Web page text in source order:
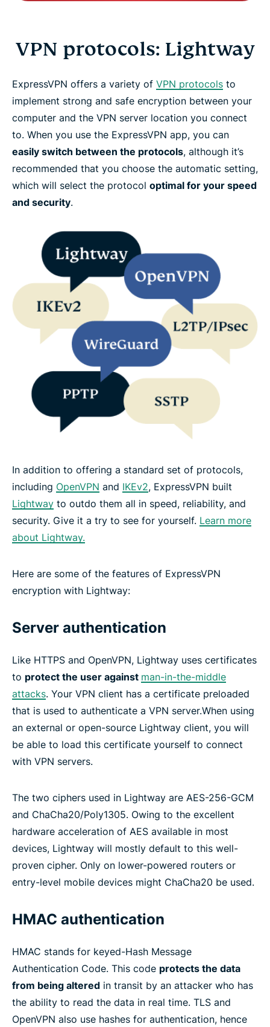
VPN protocols: Lightway
ExpressVPN offers a variety of VPN protocols to
implement strong and safe encryption between your
computer and the VPN server location you connect
to. When you use the ExpressVPN app, you can
easily switch between the protocols, although it’s
recommended that you choose the automatic setting,
which will select the protocol optimal for your speed
and security.
In addition to offering a standard set of protocols,
including OpenVPN and IKEv2, ExpressVPN built
Lightway to outdo them all in speed, reliability, and
security. Give it a try to see for yourself. Learn more
about Lightway.
Here are some of the features of ExpressVPN
encryption with Lightway:
Server authentication
Like HTTPS and OpenVPN, Lightway uses certificates
to protect the user against man-in-the-middle
attacks. Your VPN client has a certificate preloaded
that is used to authenticate a VPN server.When using
an external or open-source Lightway client, you will
be able to load this certificate yourself to connect
with VPN servers.
The two ciphers used in Lightway are AES-256-GCM
and ChaCha20/Poly1305. Owing to the excellent
hardware acceleration of AES available in most
devices, Lightway will mostly default to this well-
proven cipher. Only on lower-powered routers or
entry-level mobile devices might ChaCha20 be used.
HMAC authentication
HMAC stands for keyed-Hash Message
Authentication Code. This code protects the data
from being altered in transit by an attacker who has
the ability to read the data in real time. TLS and
OpenVPN also use hashes for authentication, hence